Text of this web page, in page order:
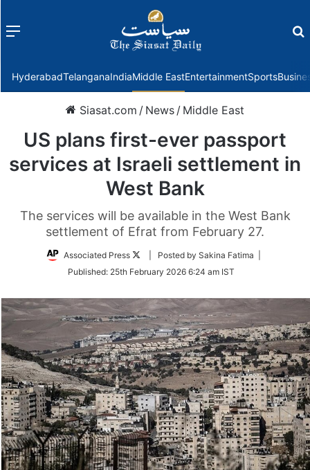
Menu
HyderabadTelanganaIndiaMiddle EastEntertainmentSports
Siasat.com / News / Middle East
US plans first-ever passport
services at Israeli settlement in
West Bank
The services will be available in the West Bank
settlement of Efrat from February 27.
Associated Press
Follow
Twitter
| Posted by Sakina Fatima |
Published: 25th February 2026 6:24 am IST